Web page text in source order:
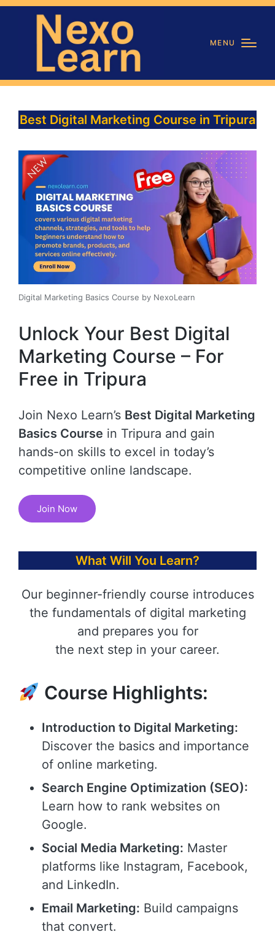
MENU
Best Digital Marketing Course in Tripura
Digital Marketing Basics Course by NexoLearn
Unlock Your Best Digital
Marketing Course – For
Free in Tripura
Join Nexo Learn’s Best Digital Marketing
Basics Course in Tripura and gain
hands-on skills to excel in today’s
competitive online landscape.
Join Now
What Will You Learn?
Our beginner-friendly course introduces
the fundamentals of digital marketing
and prepares you for
the next step in your career.
Course Highlights:
Introduction to Digital Marketing:
Discover the basics and importance
of online marketing.
Search Engine Optimization (SEO):
Learn how to rank websites on
Google.
Social Media Marketing: Master
platforms like Instagram, Facebook,
and LinkedIn.
Email Marketing: Build campaigns
that convert.